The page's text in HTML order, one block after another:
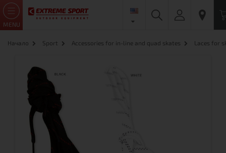
MENU
Начало Sport Accessories for in-line and quad skates Laces for